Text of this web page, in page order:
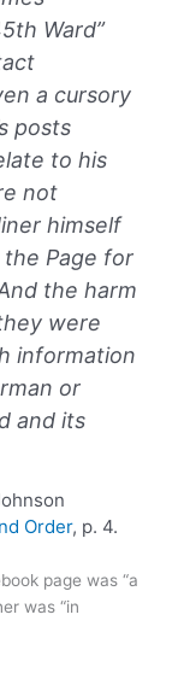
Ward”
a cursory
posts
to his
not
himself
Page for
the harm
were
information
or
and its
Order, p. 4.
page was “a
was “in